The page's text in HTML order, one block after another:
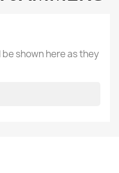
shown here as they